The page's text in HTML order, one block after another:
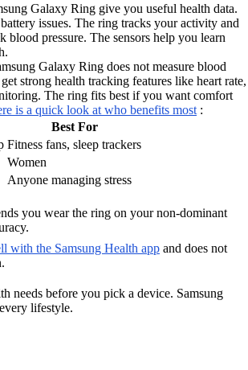
Galaxy Ring give you useful health data.
issues. The ring tracks your activity and
blood pressure. The sensors help you learn
Galaxy Ring does not measure blood
strong health tracking features like heart rate,
The ring fits best if you want comfort
is a quick look at who benefits most :
Best For
Fitness fans, sleep trackers
Women
Anyone managing stress
you wear the ring on your non-dominant
with the Samsung Health app and does not
needs before you pick a device. Samsung
lifestyle.